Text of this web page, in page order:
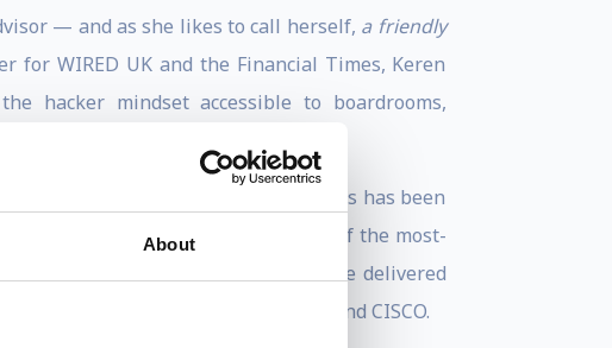
About
— and as she likes to call herself, a friendly
WIRED UK and the Financial Times, Keren
hacker mindset accessible to boardrooms,
Conference. Her talk on hackers has been
Over a decade later, it remains one of the most-
influential women, Keren has since delivered
AXA, Mastercard, Allianz, SAP, and CISCO.